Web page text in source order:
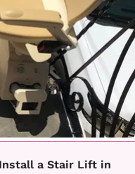
a Stair Lift in